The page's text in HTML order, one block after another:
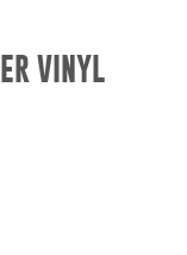
VINYL